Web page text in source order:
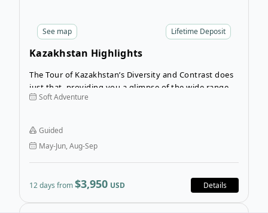
Lifetime Deposit
See map
Kazakhstan Highlights
The Tour of Kazakhstan’s Diversity and Contrast does
just that, providing you a glimpse of the wide range of
cultures, cities, and landscapes that can be found
Nur Sultan and Almaty), as well as totally wild steppes,
narrow long gorges filled with freshness of spring
water, and rugged mountain chains.
Soft Adventure
Guided
May-Jun, Aug-Sep
12 days from$3,950 USD Details